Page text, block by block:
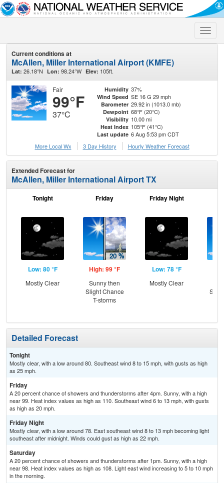
Toggle
Current conditions at
McAllen, Miller International Airport (KMFE)
Lat: 26.18°N Lon: 98.24°W Elev: 105ft.
Fair
99°F
37°C
Humidity 37%
Wind Speed SE 16 G 29 mph
Barometer 29.92 in (1013.0 mb)
Dewpoint 68°F (20°C)
Visibility 10.00 mi
Heat Index 105°F (41°C)
Last update 6 Aug 5:53 pm CDT
More Local Wx
3 Day History Hourly Weather Forecast
Extended Forecast for
McAllen, Miller International Airport TX
Tonight
Low: 80 °F
Mostly Clear
Friday
High: 99 °F
Sunny then
Slight Chance
T-storms
Friday Night
Low: 78 °F
Mostly Clear
Detailed Forecast
Tonight
Mostly clear, with a low around 80. Southeast wind 8 to 15 mph, with gusts as high
as 25 mph.
Friday
A 20 percent chance of showers and thunderstorms after 4pm. Sunny, with a high
near 99. Heat index values as high as 110. Southeast wind 6 to 13 mph, with gusts
as high as 20 mph.
Friday Night
Mostly clear, with a low around 78. East southeast wind 8 to 13 mph becoming light
southeast after midnight. Winds could gust as high as 22 mph.
Saturday
A 20 percent chance of showers and thunderstorms after 1pm. Sunny, with a high
near 98. Heat index values as high as 108. Light east wind increasing to 5 to 10 mph
in the morning.